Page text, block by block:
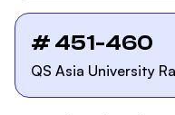
# 451-460
QS Asia University